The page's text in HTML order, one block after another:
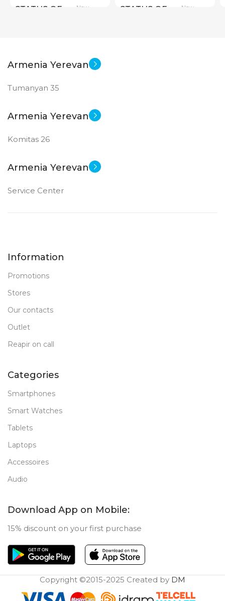
STATUS OF New STATUS OF New
Armenia Yerevan
Tumanyan 35
Armenia Yerevan
Komitas 26
Armenia Yerevan
Service Center
Information
Promotions
Stores
Our contacts
Outlet
Reapir on call
Categories
Smartphones
Smart Watches
Tablets
Laptops
Accessoires
Audio
Download App on Mobile:
15% discount on your first purchase
Copyright ©2015-2025 Created by DM